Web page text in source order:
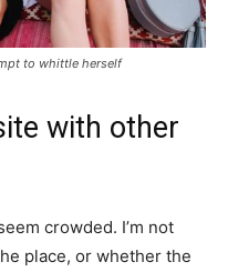
to whittle herself
with other
crowded. I’m not
place, or whether the